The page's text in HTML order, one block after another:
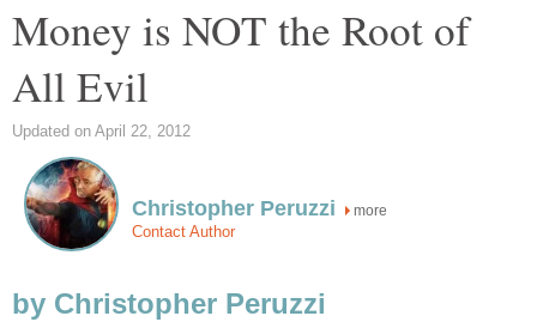
Money is NOT the Root of
All Evil
Updated on April 22, 2012
Christopher Peruzzi more
Contact Author
by Christopher Peruzzi